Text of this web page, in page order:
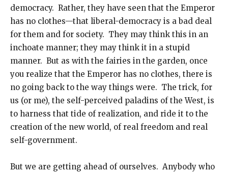
democracy. Rather, they have seen that the Emperor
has no clothes—that liberal-democracy is a bad deal
for them and for society. They may think this in an
inchoate manner; they may think it in a stupid
manner. But as with the fairies in the garden, once
you realize that the Emperor has no clothes, there is
no going back to the way things were. The trick, for
us (or me), the self-perceived paladins of the West, is
to harness that tide of realization, and ride it to the
creation of the new world, of real freedom and real
self-government.
But we are getting ahead of ourselves. Anybody who